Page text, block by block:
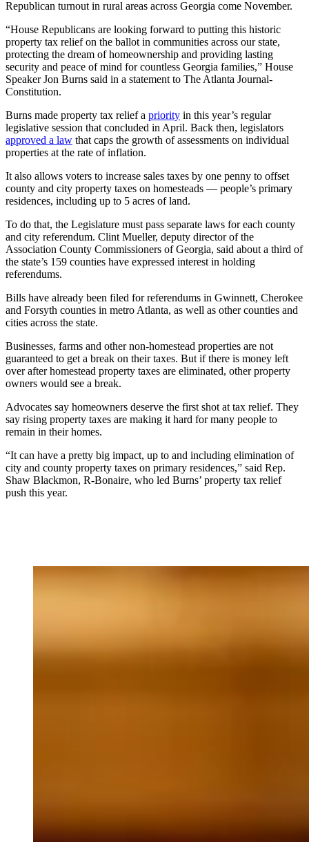
Republican turnout in rural areas across Georgia come November.
“House Republicans are looking forward to putting this historic
property tax relief on the ballot in communities across our state,
protecting the dream of homeownership and providing lasting
security and peace of mind for countless Georgia families,” House
Speaker Jon Burns said in a statement to The Atlanta Journal-
Constitution.
Burns made property tax relief a priority in this year’s regular
legislative session that concluded in April. Back then, legislators
approved a law that caps the growth of assessments on individual
properties at the rate of inflation.
It also allows voters to increase sales taxes by one penny to offset
county and city property taxes on homesteads — people’s primary
residences, including up to 5 acres of land.
To do that, the Legislature must pass separate laws for each county
and city referendum. Clint Mueller, deputy director of the
Association County Commissioners of Georgia, said about a third of
the state’s 159 counties have expressed interest in holding
referendums.
Bills have already been filed for referendums in Gwinnett, Cherokee
and Forsyth counties in metro Atlanta, as well as other counties and
cities across the state.
Businesses, farms and other non-homestead properties are not
guaranteed to get a break on their taxes. But if there is money left
over after homestead property taxes are eliminated, other property
owners would see a break.
Advocates say homeowners deserve the first shot at tax relief. They
say rising property taxes are making it hard for many people to
remain in their homes.
“It can have a pretty big impact, up to and including elimination of
city and county property taxes on primary residences,” said Rep.
Shaw Blackmon, R-Bonaire, who led Burns’ property tax relief
push this year.